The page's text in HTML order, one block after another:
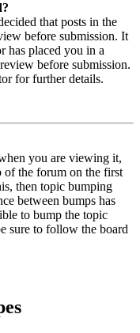
that posts in the
before submission. It
has placed you in a
before submission.
for further details.
you are viewing it,
of the forum on the first
then topic bumping
between bumps has
to bump the topic
sure to follow the board